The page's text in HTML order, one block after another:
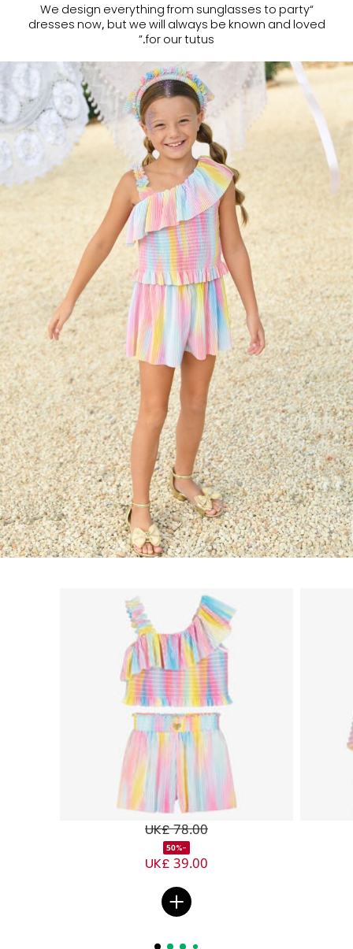
“We design everything from sunglasses to party
dresses now, but we will always be known and loved
for our tutus.”
UK£ 78.00
-50%
UK£ 39.00